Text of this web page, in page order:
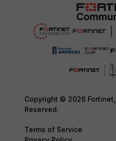
Copyright © 2026
Reserved.
Terms of Service